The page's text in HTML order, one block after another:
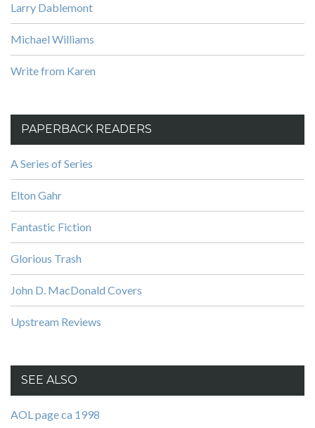
Larry Dablemont
Michael Williams
Write from Karen
PAPERBACK READERS
A Series of Series
Elton Gahr
Fantastic Fiction
Glorious Trash
John D. MacDonald Covers
Upstream Reviews
SEE ALSO
AOL page ca 1998